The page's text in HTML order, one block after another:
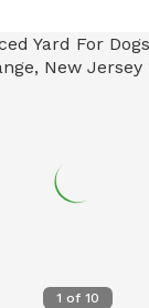
1 of 10